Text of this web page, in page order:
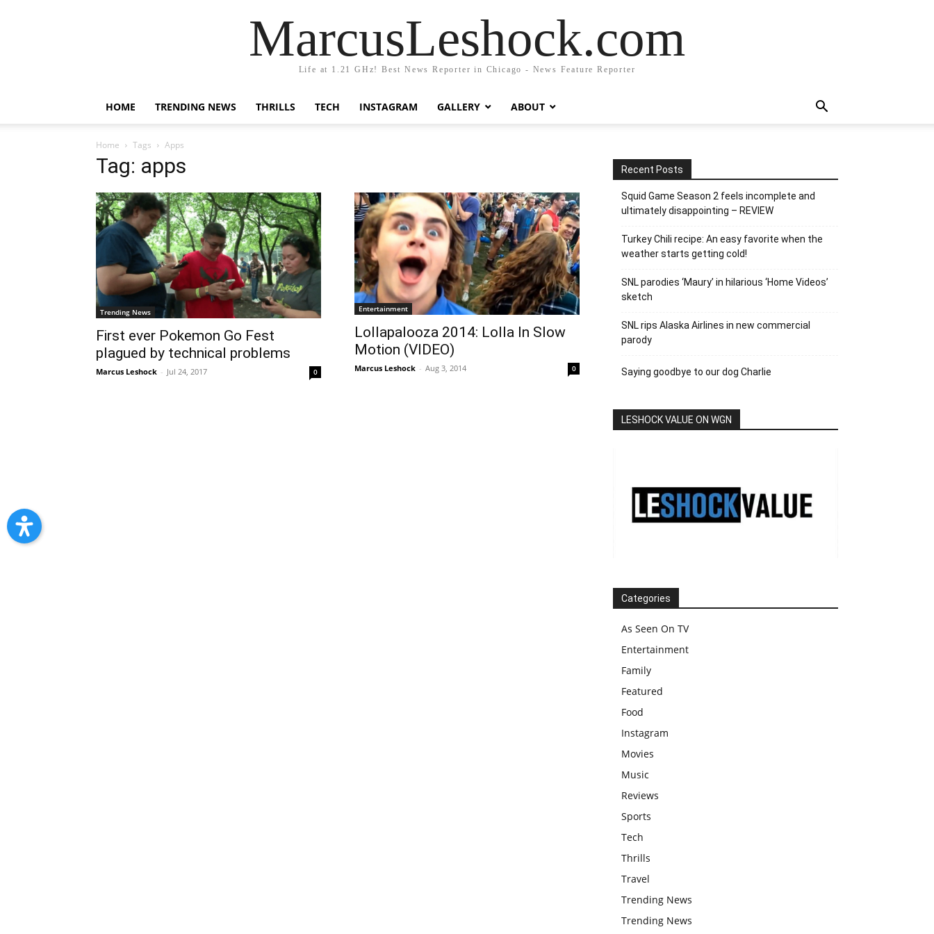
MarcusLeshock.com
Life at 1.21 GHz! Best News Reporter in Chicago - News Feature Reporter
HOME TRENDING NEWS THRILLS TECH INSTAGRAM GALLERY ABOUT
Home Tags Apps
Tag: apps
Trending News
First ever Pokemon Go Fest
plagued by technical problems
Marcus Leshock - Jul 24, 2017 0
Entertainment
Lollapalooza 2014: Lolla In Slow
Motion (VIDEO)
Marcus Leshock - Aug 3, 2014 0
Recent Posts
Squid Game Season 2 feels incomplete and
ultimately disappointing – REVIEW
Turkey Chili recipe: An easy favorite when the
weather starts getting cold!
SNL parodies ‘Maury’ in hilarious ‘Home Videos’
sketch
SNL rips Alaska Airlines in new commercial
parody
Saying goodbye to our dog Charlie
LESHOCK VALUE ON WGN
Categories
As Seen On TV
Entertainment
Family
Featured
Food
Instagram
Movies
Music
Reviews
Sports
Tech
Thrills
Travel
Trending News
Trending News